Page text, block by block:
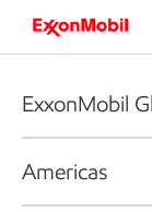
ExxonMobil
Americas